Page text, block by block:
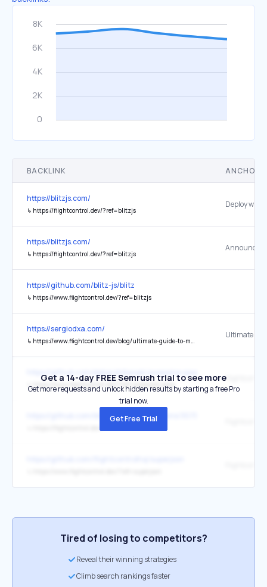
BACKLINK ANCHOR
https://blitzjs.com/
↳ https://flightcontrol.dev/?ref=blitzjs
https://blitzjs.com/
↳ https://flightcontrol.dev/?ref=blitzjs
https://github.com/blitz-js/blitz
↳ https://www.flightcontrol.dev/?ref=blitzjs
https://sergiodxa.com/
↳ https://www.flightcontrol.dev/blog/ultimate-guide-to-multi-tenant-saas-data-modeling
↳ https://www.flightcontrol.dev/?ref=awesome-paas
Flightcontrol
https://github.com/blitz-js/blitz/discussions/3075
Get a 14-day FREE Semrush trial to see more
Get more requests and unlock hidden results by starting a free Pro
trial now.
Get Free Trial
Tired of losing to competitors?
Reveal their winning strategies
Climb search rankings faster